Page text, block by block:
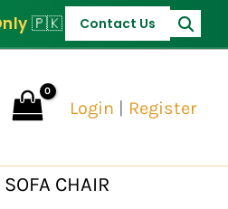
🇵🇰 Contact Us
Login Register
SOFA CHAIR